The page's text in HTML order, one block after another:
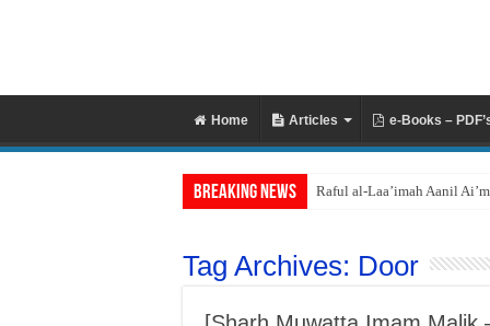
Home Articles e-Books –
Breaking News Raful al-Laa’imah Aanil
Tag Archives: Door